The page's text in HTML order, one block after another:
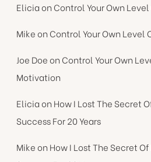
EliciaonControl Your Own
MikeonControl Your Own Level
Joe DoeonControl Your Own
Motivation
EliciaonHow I Lost The Secret
Success For 20 Years
MikeonHow I Lost The Secret